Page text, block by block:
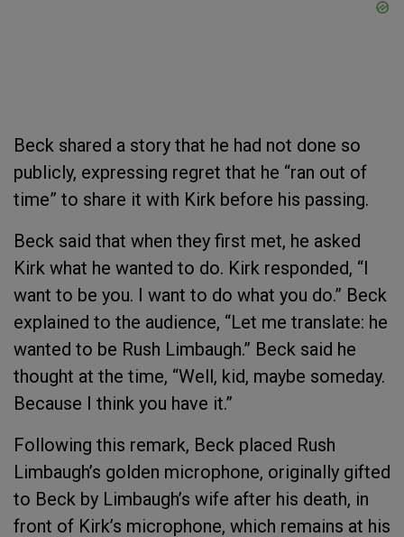
Beck shared a story that he had not done so
publicly, expressing regret that he “ran out of
time” to share it with Kirk before his passing.
Beck said that when they first met, he asked
Kirk what he wanted to do. Kirk responded, “I
want to be you. I want to do what you do.” Beck
explained to the audience, “Let me translate: he
wanted to be Rush Limbaugh.” Beck said he
thought at the time, “Well, kid, maybe someday.
Because I think you have it.”
Following this remark, Beck placed Rush
Limbaugh’s golden microphone, originally gifted
to Beck by Limbaugh’s wife after his death, in
front of Kirk’s microphone, which remains at his